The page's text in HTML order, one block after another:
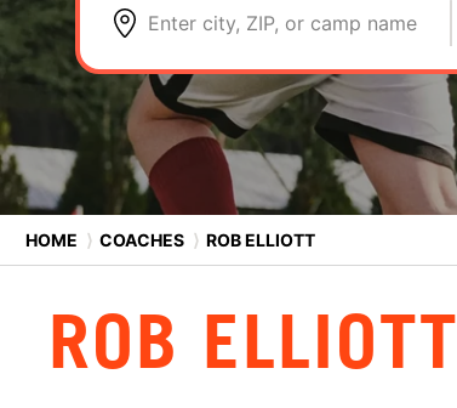
Enter city, ZIP, or camp name
HOME ⟩ COACHES ⟩ ROB ELLIOTT
ROB ELLIOTT